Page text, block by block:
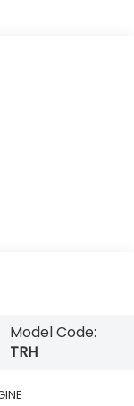
Model Code:
TRH